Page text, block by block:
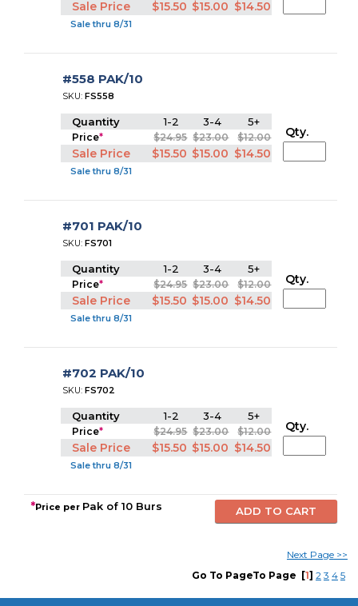
Sale Price $15.50 $15.00 $14.50
Sale thru 8/31
#558 PAK/10
SKU:FS558
Quantity 1-2 3-4 5+
Price* $24.95 $23.00 $12.00
Sale Price $15.50 $15.00 $14.50
Sale thru 8/31
Qty.
#701 PAK/10
SKU:FS701
Quantity 1-2 3-4 5+
Price* $24.95 $23.00 $12.00
Sale Price $15.50 $15.00 $14.50
Sale thru 8/31
Qty.
#702 PAK/10
SKU:FS702
Quantity 1-2 3-4 5+
Price* $24.95 $23.00 $12.00
Sale Price $15.50 $15.00 $14.50
Sale thru 8/31
Qty.
*Price per Pak of 10 Burs
Next Page>>
Go To PageTo Page [1] 2 3 4 5